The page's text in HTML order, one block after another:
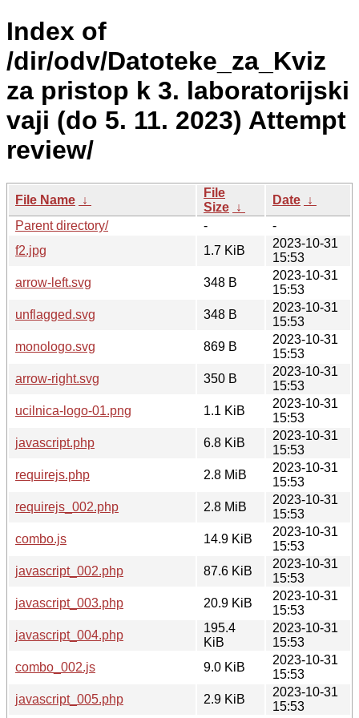
Index of
/dir/odv/Datoteke_za_Kviz
za pristop k 3. laboratorijski
vaji (do 5. 11. 2023) Attempt
review/
File Name ↓
File
Size ↓
Date ↓
Parent directory/
-
-
f2.jpg
1.7 KiB
2023-10-31
15:53
arrow-left.svg
348 B
2023-10-31
15:53
unflagged.svg
348 B
2023-10-31
15:53
monologo.svg
869 B
2023-10-31
15:53
arrow-right.svg
350 B
2023-10-31
15:53
ucilnica-logo-01.png
1.1 KiB
2023-10-31
15:53
javascript.php
6.8 KiB
2023-10-31
15:53
requirejs.php
2.8 MiB
2023-10-31
15:53
requirejs_002.php
2.8 MiB
2023-10-31
15:53
combo.js
14.9 KiB
2023-10-31
15:53
javascript_002.php
87.6 KiB
2023-10-31
15:53
javascript_003.php
20.9 KiB
2023-10-31
15:53
javascript_004.php
195.4
KiB
2023-10-31
15:53
combo_002.js
9.0 KiB
2023-10-31
15:53
javascript_005.php
2.9 KiB
2023-10-31
15:53